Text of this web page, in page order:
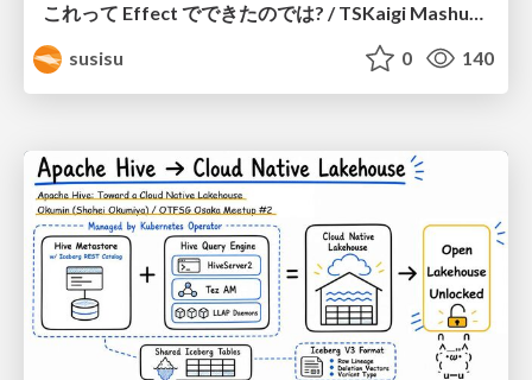
これって Effect でできたのでは? / TSKaigi Mashup Kansai #2
susisu
0 140